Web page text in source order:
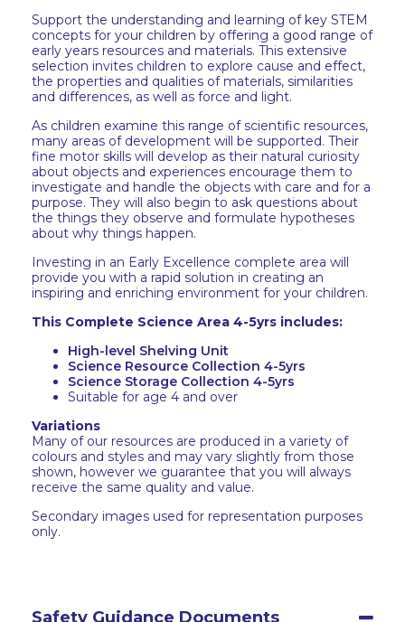
Support the understanding and learning of key STEM
concepts for your children by offering a good range of
early years resources and materials. This extensive
selection invites children to explore cause and effect,
the properties and qualities of materials, similarities
and differences, as well as force and light.
As children examine this range of scientific resources,
many areas of development will be supported. Their
fine motor skills will develop as their natural curiosity
about objects and experiences encourage them to
investigate and handle the objects with care and for a
purpose. They will also begin to ask questions about
the things they observe and formulate hypotheses
about why things happen.
Investing in an Early Excellence complete area will
provide you with a rapid solution in creating an
inspiring and enriching environment for your children.
This Complete Science Area 4-5yrs includes:
High-level Shelving Unit
Science Resource Collection 4-5yrs
Science Storage Collection 4-5yrs
Suitable for age 4 and over
Variations
Many of our resources are produced in a variety of
colours and styles and may vary slightly from those
shown, however we guarantee that you will always
receive the same quality and value.
Secondary images used for representation purposes
only.
Safety Guidance Documents